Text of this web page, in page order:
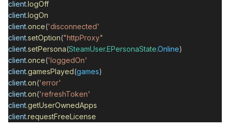
client.logOff
client.logOn
client.once('disconnected'
client.setOption("httpProxy"
client.setPersona(SteamUser.EPersonaState.Online)
client.once('loggedOn'
client.gamesPlayed(games)
client.on('error'
client.on('refreshToken'
client.getUserOwnedApps
client.requestFreeLicense